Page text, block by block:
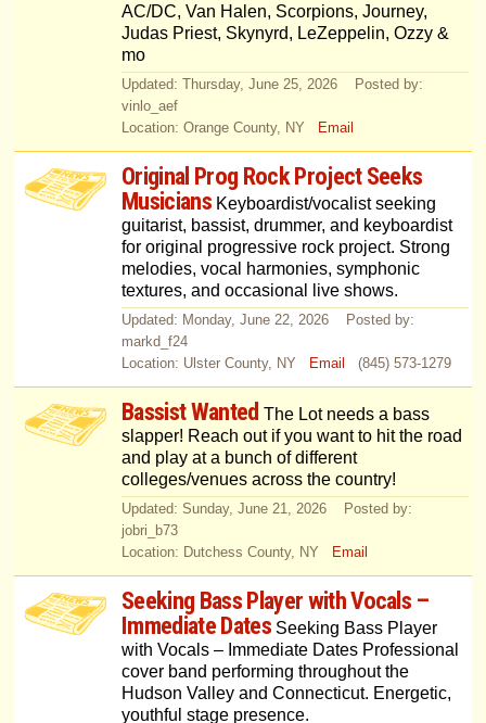
AC/DC, Van Halen, Scorpions, Journey,
Judas Priest, Skynyrd, LeZeppelin, Ozzy &
mo
Updated: Thursday, June 25, 2026 Posted by:
vinlo_aef
Location: Orange County, NY
Email
Original Prog Rock Project Seeks
MusiciansKeyboardist/vocalist seeking
guitarist, bassist, drummer, and keyboardist
for original progressive rock project. Strong
melodies, vocal harmonies, symphonic
textures, and occasional live shows.
Updated: Monday, June 22, 2026 Posted by:
markd_f24
Location: Ulster County, NY
Email (845) 573-1279
Bassist Wanted The Lot needs a bass
slapper! Reach out if you want to hit the road
and play at a bunch of different
colleges/venues across the country!
Updated: Sunday, June 21, 2026 Posted by:
jobri_b73
Location: Dutchess County, NY
Email
Seeking Bass Player with Vocals –
Immediate Dates Seeking Bass Player
with Vocals – Immediate Dates Professional
cover band performing throughout the
Hudson Valley and Connecticut. Energetic,
youthful stage presence.